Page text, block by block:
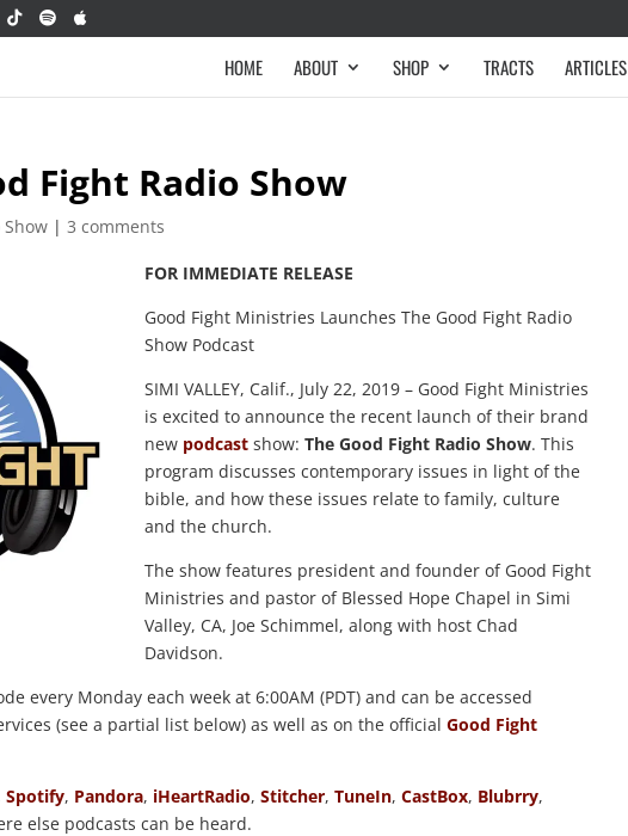
HOME ABOUT SHOP TRACTS ARTICLES
Fight Radio Show
Show | 3 comments
FOR IMMEDIATE RELEASE
Good Fight Ministries Launches The Good Fight Radio
Show Podcast
SIMI VALLEY, Calif., July 22, 2019 – Good Fight Ministries
is excited to announce the recent launch of their brand
new podcast show: The Good Fight Radio Show. This
program discusses contemporary issues in light of the
bible, and how these issues relate to family, culture
and the church.
The show features president and founder of Good Fight
Ministries and pastor of Blessed Hope Chapel in Simi
Valley, CA, Joe Schimmel, along with host Chad
Davidson.
every Monday each week at 6:00AM (PDT) and can be accessed
(see a partial list below) as well as on the official Good Fight
Spotify, Pandora, iHeartRadio, Stitcher, TuneIn, CastBox, Blubrry,
else podcasts can be heard.